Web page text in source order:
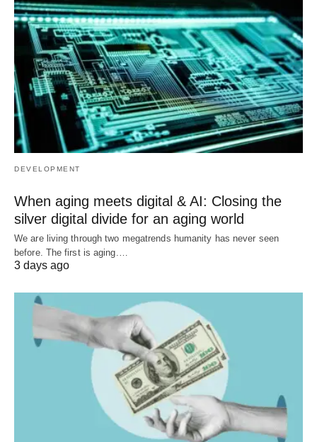
DEVELOPMENT
When aging meets digital & AI: Closing the
silver digital divide for an aging world
We are living through two megatrends humanity has never seen
before. The first is aging.…
3 days ago